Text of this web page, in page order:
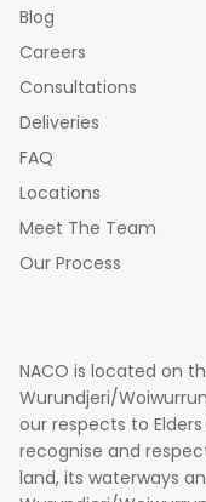
Blog
Careers
Consultations
Deliveries
FAQ
Locations
Meet The Team
Our Process
NACO is located on
Wurundjeri/
our respects to
recognise and
land, its waterways